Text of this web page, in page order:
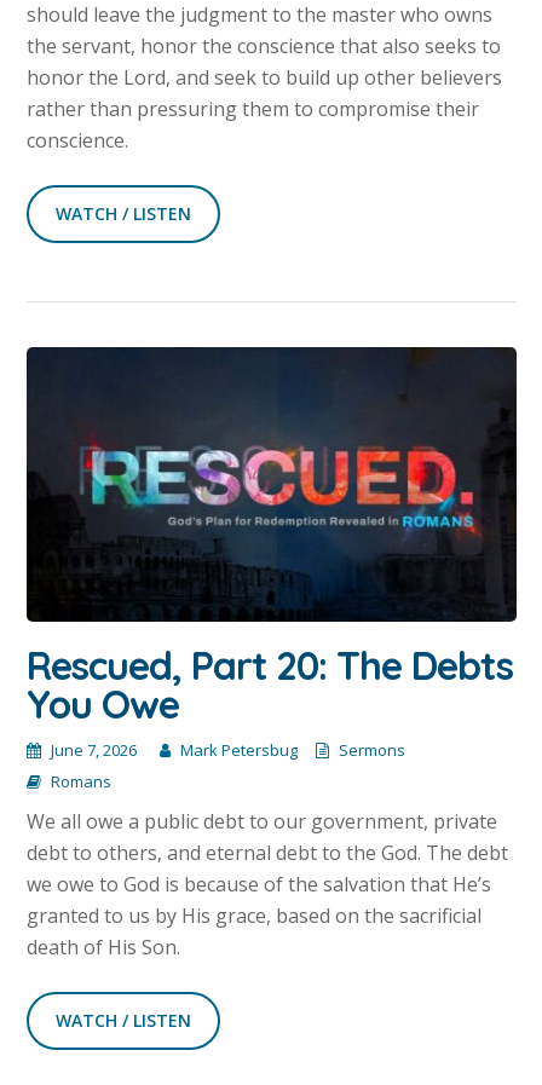
should leave the judgment to the master who owns
the servant, honor the conscience that also seeks to
honor the Lord, and seek to build up other believers
rather than pressuring them to compromise their
conscience.
WATCH / LISTEN
Rescued, Part 20: The Debts
You Owe
June 7, 2026 Mark Petersbug
Sermons
Romans
We all owe a public debt to our government, private
debt to others, and eternal debt to the God. The debt
we owe to God is because of the salvation that He’s
granted to us by His grace, based on the sacrificial
death of His Son.
WATCH / LISTEN